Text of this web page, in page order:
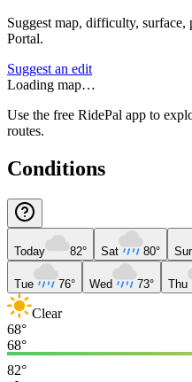
Suggest map, difficulty,
Portal.
Suggest an edit
Loading map…
Use the free RidePal app to
routes.
Conditions
Today 82° Sat 80°
Tue 76° Wed 73° Thu
Clear
68°
68°
82°